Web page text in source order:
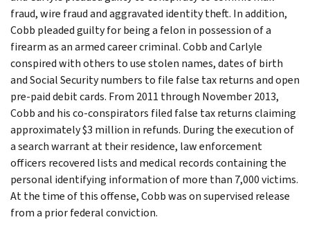
fraud, wire fraud and aggravated identity theft. In addition,
Cobb pleaded guilty for being a felon in possession of a
firearm as an armed career criminal. Cobb and Carlyle
conspired with others to use stolen names, dates of birth
and Social Security numbers to file false tax returns and open
pre-paid debit cards. From 2011 through November 2013,
Cobb and his co-conspirators filed false tax returns claiming
approximately $3 million in refunds. During the execution of
a search warrant at their residence, law enforcement
officers recovered lists and medical records containing the
personal identifying information of more than 7,000 victims.
At the time of this offense, Cobb was on supervised release
from a prior federal conviction.